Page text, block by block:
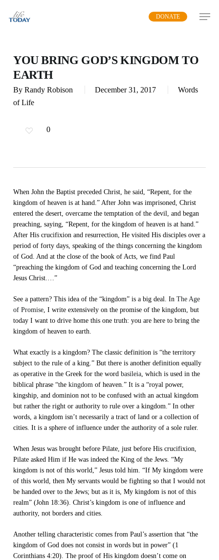
DONATE
YOU BRING GOD’S KINGDOM TO
EARTH
By Randy Robison December 31, 2017
Words
of Life
0
When John the Baptist preceded Christ, he said, “Repent, for the
kingdom of heaven is at hand.” After John was imprisoned, Christ
entered the desert, overcame the temptation of the devil, and began
preaching, saying, “Repent, for the kingdom of heaven is at hand.”
After His crucifixion and resurrection, He visited His disciples over a
period of forty days, speaking of the things concerning the kingdom
of God. And at the close of the book of Acts, we find Paul
“preaching the kingdom of God and teaching concerning the Lord
Jesus Christ.…”
See a pattern? This idea of the “kingdom” is a big deal. In The Age
of Promise, I write extensively on the promise of the kingdom, but
today I want to drive home this one truth: you are here to bring the
kingdom of heaven to earth.
What exactly is a kingdom? The classic definition is “the territory
subject to the rule of a king.” But there is another definition equally
as operative in the Greek for the word basileia, which is used in the
biblical phrase “the kingdom of heaven.” It is a “royal power,
kingship, and dominion not to be confused with an actual kingdom
but rather the right or authority to rule over a kingdom.” In other
words, a kingdom isn’t necessarily a tract of land or a collection of
cities. It is a sphere of influence under the authority of a sole ruler.
When Jesus was brought before Pilate, just before His crucifixion,
Pilate asked Him if He was indeed the King of the Jews. “My
kingdom is not of this world,” Jesus told him. “If My kingdom were
of this world, then My servants would be fighting so that I would not
be handed over to the Jews; but as it is, My kingdom is not of this
realm” (John 18:36). Christ’s kingdom is one of influence and
authority, not borders and cities.
Another telling characteristic comes from Paul’s assertion that “the
kingdom of God does not consist in words but in power” (1
Corinthians 4:20). The proof of His kingdom doesn’t come on